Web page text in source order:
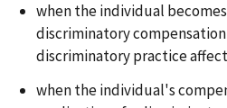
when the individual
discriminatory
discriminatory practice
when the individual's